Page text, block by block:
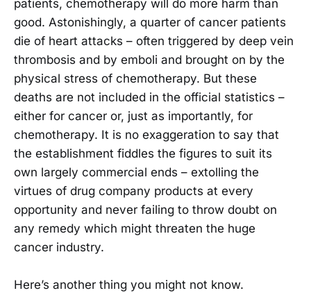
patients, chemotherapy will do more harm than
good. Astonishingly, a quarter of cancer patients
die of heart attacks – often triggered by deep vein
thrombosis and by emboli and brought on by the
physical stress of chemotherapy. But these
deaths are not included in the official statistics –
either for cancer or, just as importantly, for
chemotherapy. It is no exaggeration to say that
the establishment fiddles the figures to suit its
own largely commercial ends – extolling the
virtues of drug company products at every
opportunity and never failing to throw doubt on
any remedy which might threaten the huge
cancer industry.
Here’s another thing you might not know.